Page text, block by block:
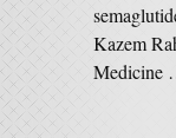
Kazem
Medicine